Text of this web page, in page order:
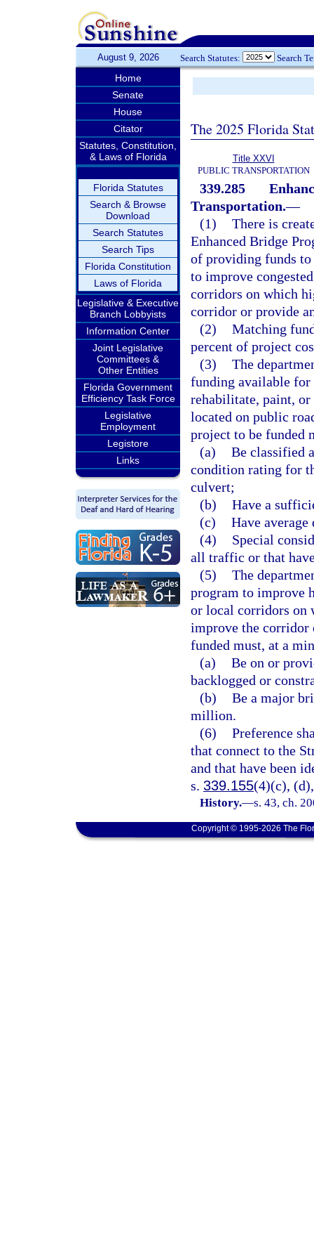
August 9, 2026 Search Statutes: Search
Home
Senate
House
Citator
Statutes, Constitution,
& Laws of Florida
Florida Statutes
Search & Browse
Download
Search Statutes
Search Tips
Florida Constitution
Laws of Florida
Legislative & Executive
Branch Lobbyists
Information Center
Joint Legislative
Committees &
Other Entities
Florida Government
Efficiency Task Force
Legislative
Employment
Legistore
Links
The 2025 Florida
Title XXVI
PUBLIC TRANSPORTATION
339.285
Transportation.—
(1) There is
Enhanced Bridge
of providing funds
to improve
corridors on which
corridor or provide
(2) Matching
percent of project
(3) The
funding available for
rehabilitate, paint, or
located on public
project to be funded
(a) Be classified
condition rating for
culvert;
(b) Have a
(c) Have
(4)
Special
all traffic or that
(5) The
program to improve
or local corridors on
improve the corridor
funded must, at a
(a) Be on or
backlogged or
(b) Be a major
million.
(6) Preference
that connect to the
and that have been
s. 339.155(4)(c),
History.—s. 43, ch.
Copyright © 1995-2026 The